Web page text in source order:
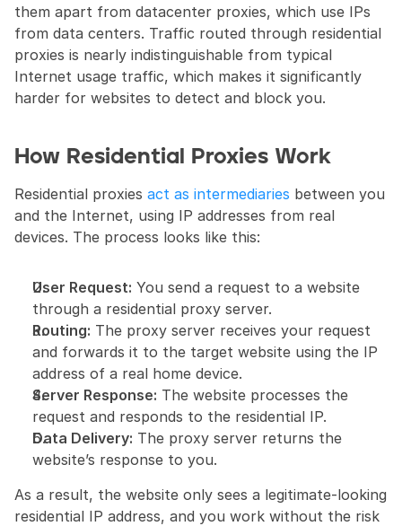
them apart from datacenter proxies, which use IPs
from data centers. Traffic routed through residential
proxies is nearly indistinguishable from typical
Internet usage traffic, which makes it significantly
harder for websites to detect and block you.
How Residential Proxies Work
Residential proxies act as intermediaries between you
and the Internet, using IP addresses from real
devices. The process looks like this:
User Request: You send a request to a website
through a residential proxy server.
Routing: The proxy server receives your request
and forwards it to the target website using the IP
address of a real home device.
Server Response: The website processes the
request and responds to the residential IP.
Data Delivery: The proxy server returns the
website’s response to you.
As a result, the website only sees a legitimate-looking
residential IP address, and you work without the risk